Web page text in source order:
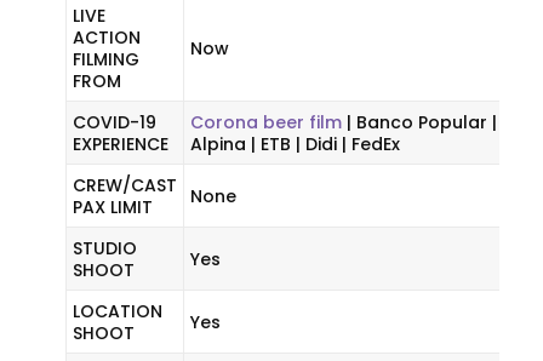
LIVE
ACTION
FILMING
FROM
Now
COVID-19
EXPERIENCE
Corona beer film | Banco Popular |
Alpina | ETB | Didi | FedEx
CREW/CAST
PAX LIMIT
None
STUDIO
SHOOT
Yes
LOCATION
SHOOT
Yes